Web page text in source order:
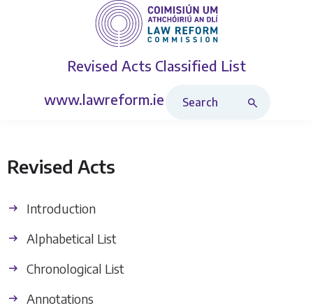
Revised Acts Classified List
www.lawreform.ie
Revised Acts
Introduction
Alphabetical List
Chronological List
Annotations